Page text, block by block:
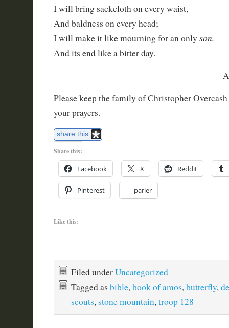
I will bring sackcloth on every waist,
And baldness on every head;
I will make it like mourning for an only son,
And its end like a bitter day.
– Amos
Please keep the family of Christopher
your prayers.
share this
Share this:
Facebook X Reddit
Pinterest parler
Like this:
Filed underUncategorized
Tagged as bible, book of amos, butterfly,
scouts, stone mountain, troop 128